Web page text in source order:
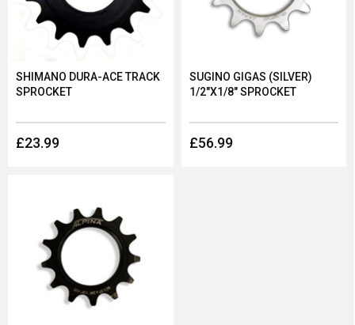
or contact our customer service team.
At Dolan, we offer a number of sprockets. Shop our range
£23.99
SHIMANO DURA-ACE TRACK
SPROCKET
£56.99
SUGINO GIGAS (SILVER)
1/2"X1/8" SPROCKET